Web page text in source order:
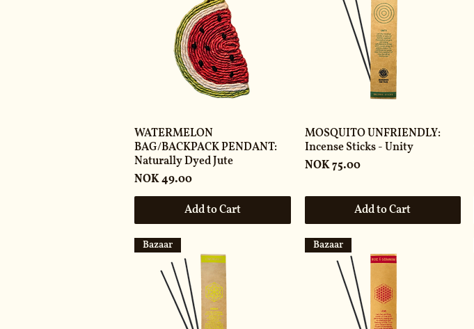
WATERMELON
BAG/BACKPACK PENDANT:
Naturally Dyed Jute
Price
NOK 49.00
Add to Cart
MOSQUITO UNFRIENDLY:
Incense Sticks - Unity
Price
NOK 75.00
Add to Cart
Bazaar Bazaar